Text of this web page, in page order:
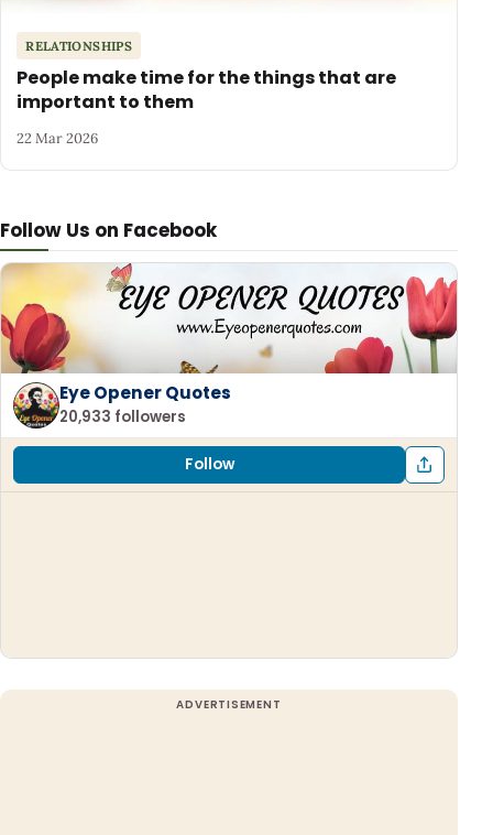
Follow Us on Facebook
Eye Opener Quotes
20,933 followers
Follow
RELATIONSHIPS
People make time for the things that are
important to them
22 Mar 2026